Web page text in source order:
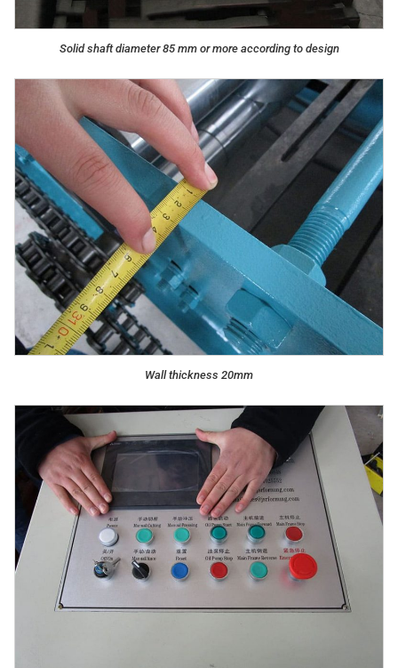
Solid shaft diameter 85 mm or more according to design
Wall thickness 20mm